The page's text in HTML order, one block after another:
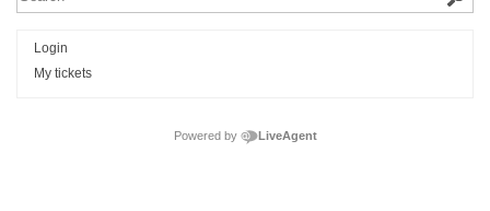
Login
My tickets
Powered by LiveAgent